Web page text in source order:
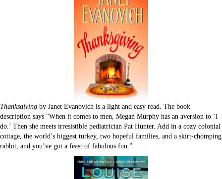
Thanksgiving by Janet Evanovich is a light and easy read. The book
description says “When it comes to men, Megan Murphy has an aversion to ‘I
do.’ Then she meets irresistible pediatrician Pat Hunter. Add in a cozy colonial
cottage, the world’s biggest turkey, two hopeful families, and a skirt-chomping
rabbit, and you’ve got a feast of fabulous fun.”